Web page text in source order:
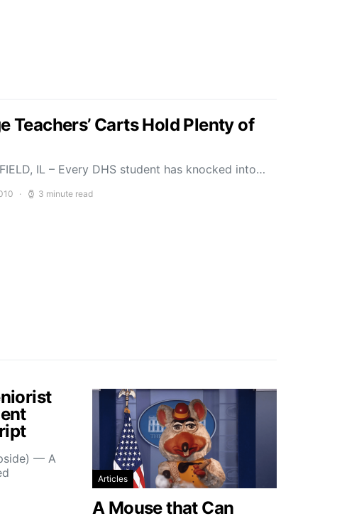
Teachers’ Carts Hold Plenty of
IL – Every DHS student has knocked into…
3 minute read
— A
Articles
A Mouse that Can